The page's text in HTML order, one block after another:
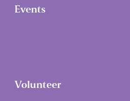
Events
Volunteer